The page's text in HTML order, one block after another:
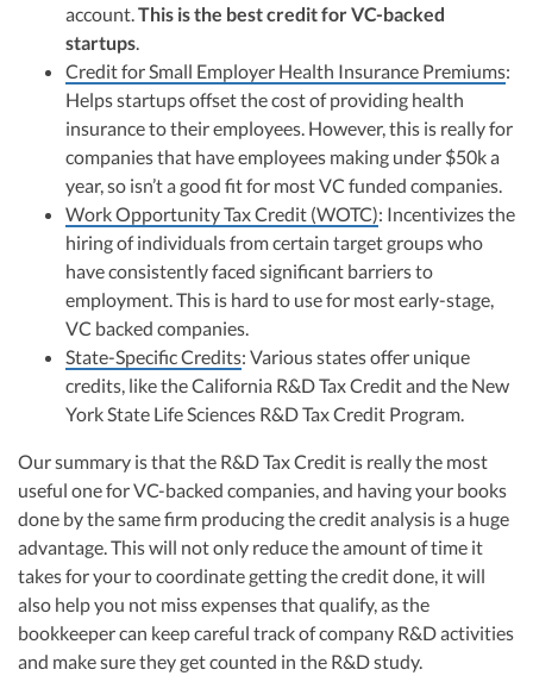
account.This is the best credit for VC-backed
startups.
Credit for Small Employer Health Insurance Premiums:
Helps startups offset the cost of providing health
insurance to their employees. However, this is really for
companies that have employees making under $50k a
year, so isn’t a good fit for most VC funded companies.
Work Opportunity Tax Credit (WOTC): Incentivizes the
hiring of individuals from certain target groups who
have consistently faced significant barriers to
employment. This is hard to use for most early-stage,
VC backed companies.
State-Specific Credits: Various states offer unique
credits, like the California R&D Tax Credit and the New
York State Life Sciences R&D Tax Credit Program.
Our summary is that the R&D Tax Credit is really the most
useful one for VC-backed companies, and having your books
done by the same firm producing the credit analysis is a huge
advantage. This will not only reduce the amount of time it
takes for your to coordinate getting the credit done, it will
also help you not miss expenses that qualify, as the
bookkeeper can keep careful track of company R&D activities
and make sure they get counted in the R&D study.